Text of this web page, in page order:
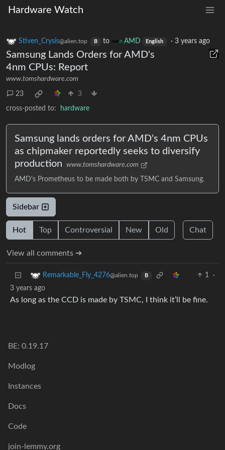
Hardware Watch
Stiven_Crysis@alien.top B to AMD English ·3 years ago
Samsung Lands Orders for AMD's
4nm CPUs: Report
www.tomshardware.com
23 3
cross-posted to: hardware
Samsung lands orders for AMD's 4nm CPUs
as chipmaker reportedly seeks to diversify
production
www.tomshardware.com
AMD's Prometheus to be made both by TSMC and Samsung.
Sidebar
Hot Top Controversial New Old Chat
View all comments ➔
Remarkable_Fly_4276@alien.top B 1
·
3 years ago
As long as the CCD is made by TSMC, I think it’ll be fine.
BE: 0.19.17
Modlog
Instances
Docs
Code
join-lemmy.org